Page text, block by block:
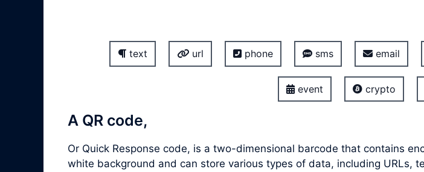
text url phone sms email
event crypto
A QR code,
Or Quick Response code, is a two-dimensional barcode that contains
white background and can store various types of data, including URLs,